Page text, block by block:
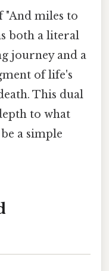
miles to
both a literal
journey and a
of life's
This dual
to what
a simple